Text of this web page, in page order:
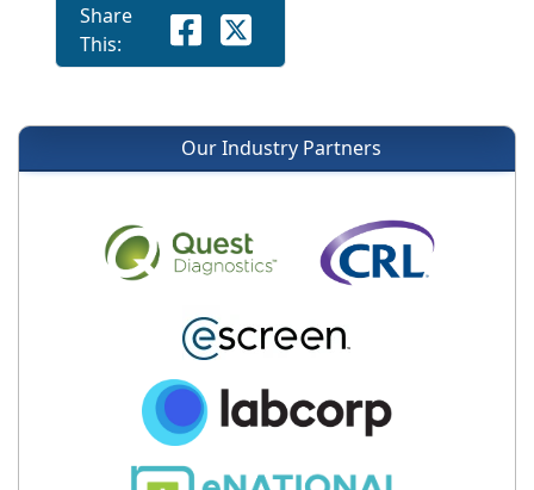
Share
This:
Our Industry Partners